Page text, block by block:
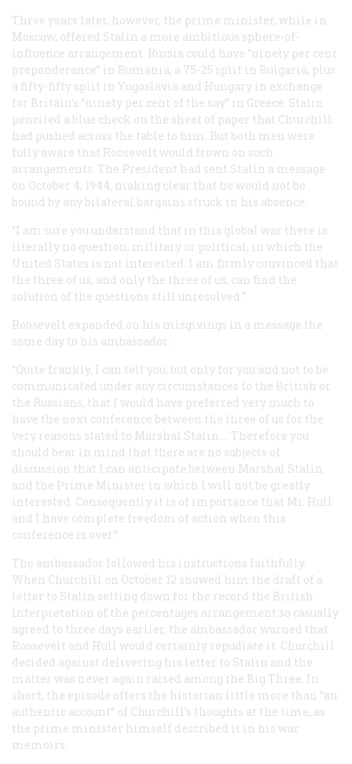
Three years later, however, the prime minister, while in
Moscow, offered Stalin a more ambitious sphere-of-
influence arrangement. Russia could have “ninety per cent
preponderance” in Rumania, a 75-25 split in Bulgaria, plus
a fifty-fifty split in Yugoslavia and Hungary in exchange
for Britain’s “ninety per cent of the say” in Greece. Stalin
penciled a blue check on the sheet of paper that Churchill
had pushed across the table to him. But both men were
fully aware that Roosevelt would frown on such
arrangements. The President had sent Stalin a message
on October 4, 1944, making clear that he would not be
bound by any bilateral bargains struck in his absence:
“I am sure you understand that in this global war there is
literally no question, military or political, in which the
United States is not interested. I am firmly convinced that
the three of us, and only the three of us, can find the
solution of the questions still unresolved.”
Roosevelt expanded on his misgivings in a message the
same day to his ambassador:
“Quite frankly, I can tell you, but only for you and not to be
communicated under any circumstances to the British or
the Russians, that I would have preferred very much to
have the next conference between the three of us for the
very reasons stated to Marshal Stalin.… Therefore you
should bear in mind that there are no subjects of
discussion that I can anticipate between Marshal Stalin
and the Prime Minister in which I will not be greatly
interested. Consequently it is of importance that Mr. Hull
and I have complete freedom of action when this
conference is over.”
The ambassador followed his instructions faithfully.
When Churchill on October 12 showed him the draft of a
letter to Stalin setting down for the record the British
interpretation of the percentages arrangement so casually
agreed to three days earlier, the ambassador warned that
Roosevelt and Hull would certainly repudiate it. Churchill
decided against delivering his letter to Stalin and the
matter was never again raised among the Big Three. In
short, the episode offers the historian little more than “an
authentic account” of Churchill’s thoughts at the time, as
the prime minister himself described it in his war
memoirs.